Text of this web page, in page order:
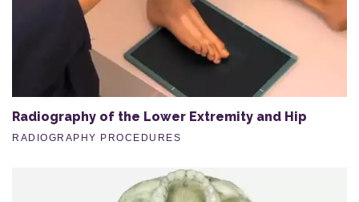
Radiography of the Lower Extremity and Hip
RADIOGRAPHY PROCEDURES